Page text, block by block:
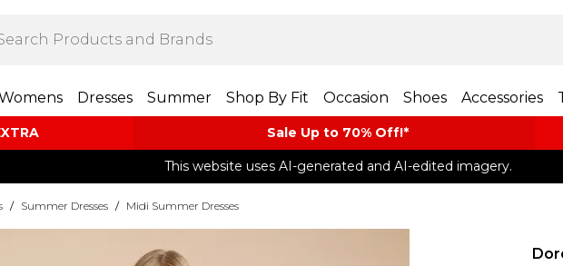
Dresses Summer Shop By Fit Occasion Shoes Accessories
Sale Up to 70% Off!*​
This website uses AI-generated and AI-edited imagery.
/ Summer Dresses / Midi Summer Dresses